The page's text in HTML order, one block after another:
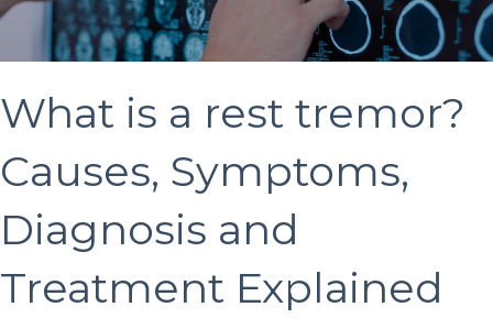
What is a rest tremor?
Causes, Symptoms,
Diagnosis and
Treatment Explained